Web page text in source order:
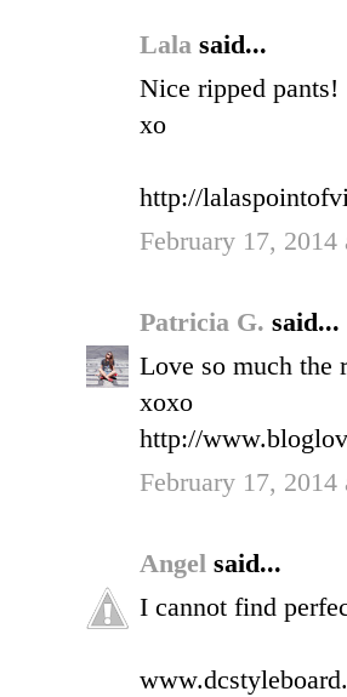
Lala said...
Nice ripped pants!
xo
http://
February 17,
Patricia G. said...
Love so much the
xoxo
http://
February 17,
Angel said...
I cannot find